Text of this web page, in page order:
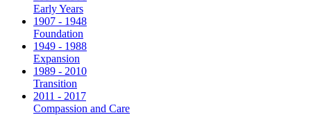
Early Years
1907 - 1948
Foundation
1949 - 1988
Expansion
1989 - 2010
Transition
2011 - 2017
Compassion and Care